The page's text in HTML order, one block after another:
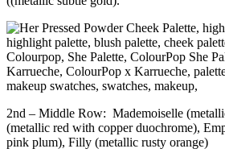
2nd – Middle Row: Mademoiselle
(metallic red with copper duochrome),
pink plum), Filly (metallic rusty orange)